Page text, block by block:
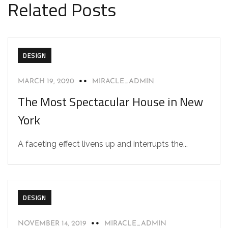
Related Posts
DESIGN
MARCH 19, 2020 MIRACLE_ADMIN
The Most Spectacular House in New
York
A faceting effect livens up and interrupts the...
DESIGN
NOVEMBER 14, 2019 MIRACLE_ADMIN